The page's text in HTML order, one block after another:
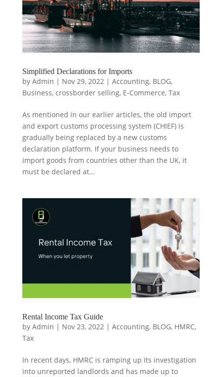
Simplified Declarations for Imports
by Admin | Nov 29, 2022 | Accounting, BLOG,
Business, crossborder selling, E-Commerce, Tax
As mentioned in our earlier articles, the old import
and export customs processing system (CHIEF) is
gradually being replaced by a new customs
declaration platform. If your business needs to
import goods from countries other than the UK, it
must be declared at...
Rental Income Tax Guide
by Admin | Nov 23, 2022| Accounting, BLOG, HMRC,
Tax
In recent days, HMRC is ramping up its investigation
into unreported landlords and has made up to